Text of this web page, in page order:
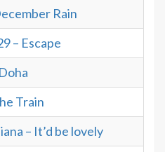
Rain
– Escape
Train
– It’d be lovely